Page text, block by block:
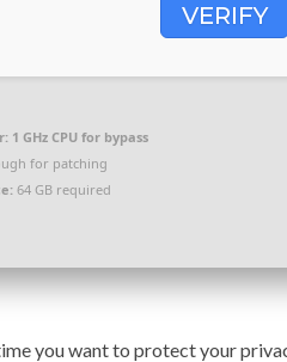
VERIFY
1 GHz CPU for bypass
for patching
64 GB required
you want to protect your